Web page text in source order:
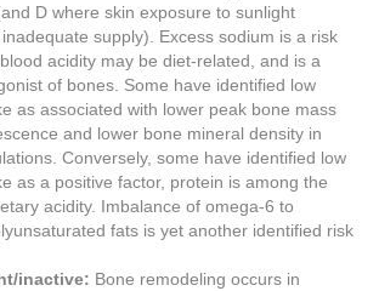
D where skin exposure to sunlight
supply). Excess sodium is a risk
acidity may be diet-related, and is a
of bones. Some have identified low
as associated with lower peak bone mass
and lower bone mineral density in
Conversely, some have identified low
as a positive factor, protein is among the
acidity. Imbalance of omega-6 to
fats is yet another identified risk
inactive: Bone remodeling occurs in